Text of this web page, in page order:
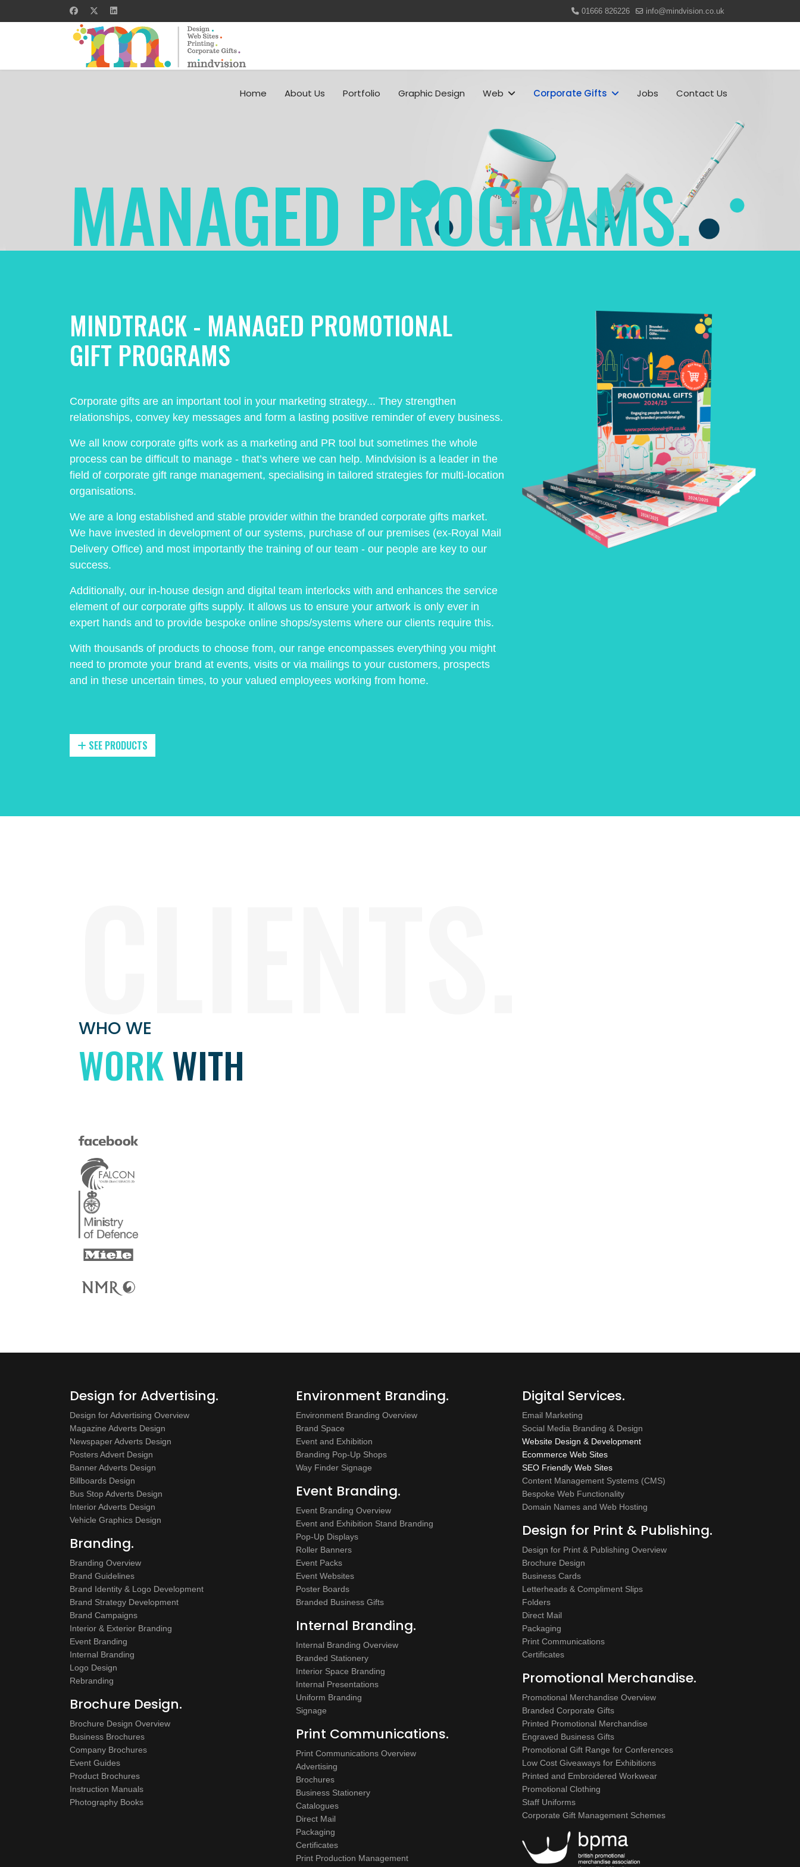
01666 826226 info@mindvision.co.uk
Home About Us Portfolio Graphic Design Web Corporate Gifts Jobs Contact Us
MANAGED PROGRAMS.
MINDTRACK - MANAGED PROMOTIONAL
GIFT PROGRAMS
Corporate gifts are an important tool in your marketing strategy... They strengthen
relationships, convey key messages and form a lasting positive reminder of every business.
We all know corporate gifts work as a marketing and PR tool but sometimes the whole
process can be difficult to manage - that’s where we can help. Mindvision is a leader in the
field of corporate gift range management, specialising in tailored strategies for multi-location
organisations.
We are a long established and stable provider within the branded corporate gifts market.
We have invested in development of our systems, purchase of our premises (ex-Royal Mail
Delivery Office) and most importantly the training of our team - our people are key to our
success.
Additionally, our in-house design and digital team interlocks with and enhances the service
element of our corporate gifts supply. It allows us to ensure your artwork is only ever in
expert hands and to provide bespoke online shops/systems where our clients require this.
With thousands of products to choose from, our range encompasses everything you might
need to promote your brand at events, visits or via mailings to your customers, prospects
and in these uncertain times, to your valued employees working from home.
SEE PRODUCTS
WHO WE
WORKWITH
Design for Advertising.
Design for Advertising Overview
Magazine Adverts Design
Newspaper Adverts Design
Posters Advert Design
Banner Adverts Design
Billboards Design
Bus Stop Adverts Design
Interior Adverts Design
Vehicle Graphics Design
Branding.
Branding Overview
Brand Guidelines
Brand Identity & Logo Development
Brand Strategy Development
Brand Campaigns
Interior & Exterior Branding
Event Branding
Internal Branding
Logo Design
Rebranding
Brochure Design.
Brochure Design Overview
Business Brochures
Company Brochures
Event Guides
Product Brochures
Instruction Manuals
Photography Books
Environment Branding.
Environment Branding Overview
Brand Space
Event and Exhibition
Branding Pop-Up Shops
Way Finder Signage
Event Branding.
Event Branding Overview
Event and Exhibition Stand Branding
Pop-Up Displays
Roller Banners
Event Packs
Event Websites
Poster Boards
Branded Business Gifts
Internal Branding.
Internal Branding Overview
Branded Stationery
Interior Space Branding
Internal Presentations
Uniform Branding
Signage
Print Communications.
Print Communications Overview
Advertising
Brochures
Business Stationery
Catalogues
Direct Mail
Packaging
Certificates
Print Production Management
Digital Services.
Email Marketing
Social Media Branding & Design
Website Design & Development
Ecommerce Web Sites
SEO Friendly Web Sites
Content Management Systems (CMS)
Bespoke Web Functionality
Domain Names and Web Hosting
Design for Print & Publishing.
Design for Print & Publishing Overview
Brochure Design
Business Cards
Letterheads & Compliment Slips
Folders
Direct Mail
Packaging
Print Communications
Certificates
Promotional Merchandise.
Promotional Merchandise Overview
Branded Corporate Gifts
Printed Promotional Merchandise
Engraved Business Gifts
Promotional Gift Range for Conferences
Low Cost Giveaways for Exhibitions
Printed and Embroidered Workwear
Promotional Clothing
Staff Uniforms
Corporate Gift Management Schemes